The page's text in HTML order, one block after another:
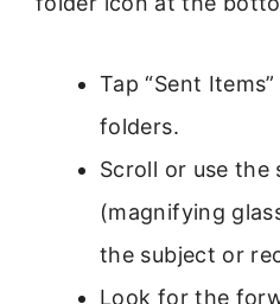
Tap “Sent
folders.
Scroll or use the
(magnifying
the subject or
Look for the